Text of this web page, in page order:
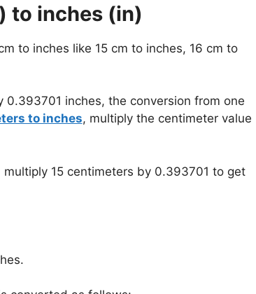
to inches (in)
to inches like 15 cm to inches, 16 cm to
inches, the conversion from one
to inches, multiply the centimeter value
15 centimeters by 0.393701 to get